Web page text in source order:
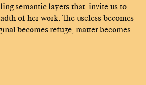
semantic layers that invite us to
of her work. The useless becomes
becomes refuge, matter becomes